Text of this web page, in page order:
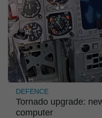
DEFENCE
Tornado upgrade:
computer